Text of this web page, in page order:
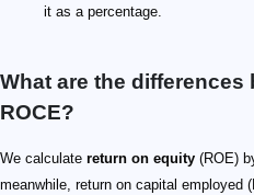
it as a percentage.
What are the differences
ROCE?
We calculate return on equity (ROE)
meanwhile, return on capital employed